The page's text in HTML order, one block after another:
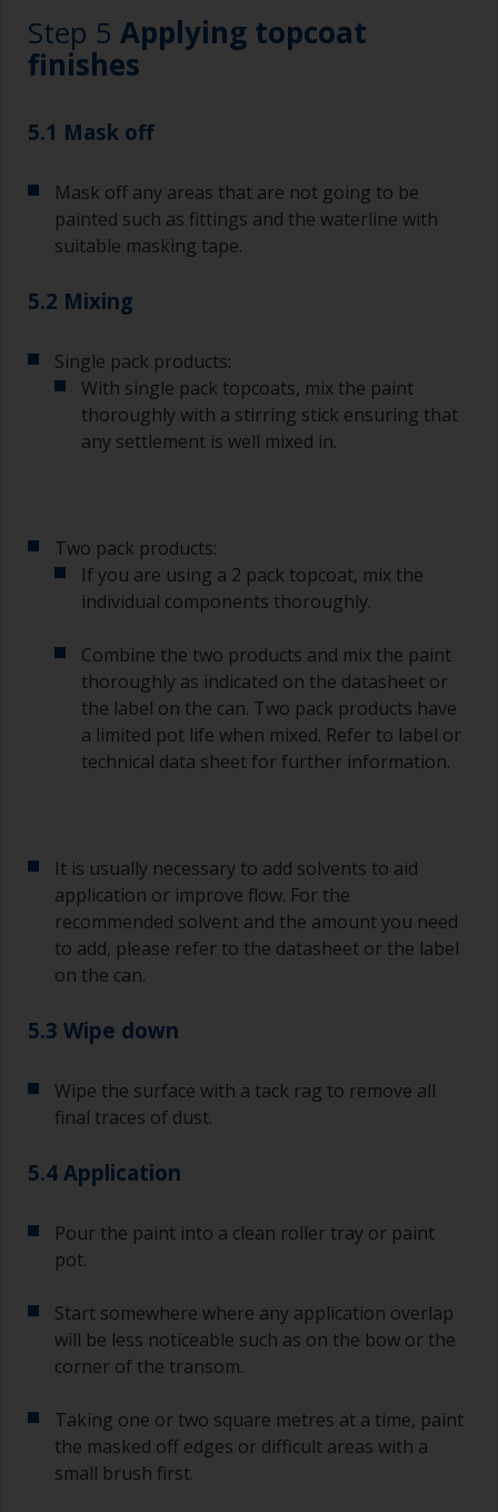
Brushes should be medium to large width
typically 75-150mm with long flexible bristles.
A smaller brush will be used for painting difficult
to reach areas.
Wash your brushes with the appropriate solvent
and dry them thoroughly before using to avoid
contamination.
less critical than those used for applying
To minimise brush marks hold the brush at a 45
degree angle to the surface.
To clean brushes, place some thinner inside a
Other useful tips:
If you’re getting runs as the paint is applied, then
Avoid using paint directly from the can as this
might introduce contamination and prematurely
age the paint from solvent evaporation. Instead,
pour what you’d expect to use in 30 minutes into
a separate container.
various sizes you can buy from any
supermarket, are ideal for measuring small
quantities of paint and hardener for the smaller
jobs.
For primers that you’re applying with antifouling,
between the end of the application of the epoxy
primer and the first coat of antifouling is no
This is especially true with epoxy based primers.
If you miss this interval, you’ll have to either
ensure you don’t miss the overcoat interval the
second time around.
If any of the applied coats develops runs or sags
grade and if it keeps clogging change to 120.
Any coarser and you run the risk of removing
too much product and/or sanding through to the
substrate.
Step 5 Applying topcoat
finishes
5.1 Mask off
Mask off any areas that are not going to be
painted such as fittings and the waterline with
suitable masking tape.
5.2 Mixing
Single pack products:
With single pack topcoats, mix the paint
thoroughly with a stirring stick ensuring that
any settlement is well mixed in.
Two pack products:
If you are using a 2 pack topcoat, mix the
individual components thoroughly.
Combine the two products and mix the paint
thoroughly as indicated on the datasheet or
the label on the can. Two pack products have
a limited pot life when mixed. Refer to label or
technical data sheet for further information.
It is usually necessary to add solvents to aid
application or improve flow. For the
recommended solvent and the amount you need
to add, please refer to the datasheet or the label
on the can.
5.3 Wipe down
Wipe the surface with a tack rag to remove all
final traces of dust.
5.4 Application
Pour the paint into a clean roller tray or paint
pot.
Start somewhere where any application overlap
will be less noticeable such as on the bow or the
corner of the transom.
Taking one or two square metres at a time, paint
the masked off edges or difficult areas with a
small brush first.